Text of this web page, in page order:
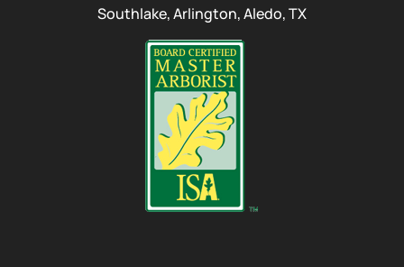
Southlake, Arlington, Aledo, TX